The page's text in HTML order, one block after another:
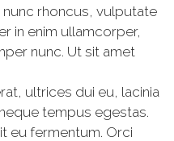
rhoncus, vulputate
in enim ullamcorper,
nunc. Ut sit amet
ultrices dui eu, lacinia
tempus egestas.
eu fermentum. Orci